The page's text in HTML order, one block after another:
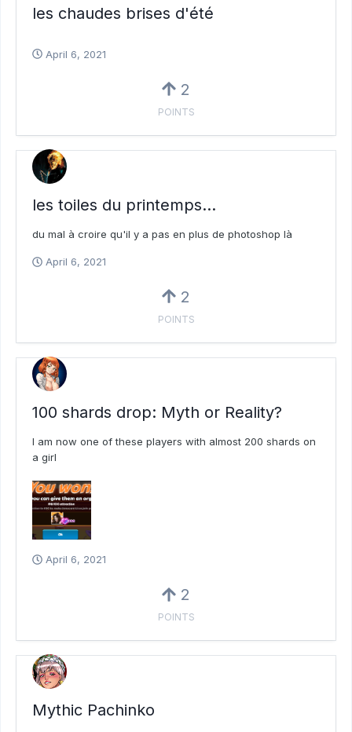
les chaudes brises d'été
April 6, 2021
2
POINTS
les toiles du printemps...
du mal à croire qu'il y a pas en plus de photoshop là
April 6, 2021
2
POINTS
100 shards drop: Myth or Reality?
I am now one of these players with almost 200 shards on
a girl
April 6, 2021
2
POINTS
Mythic Pachinko